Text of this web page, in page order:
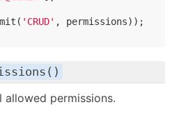
'CRUD'
permissions.